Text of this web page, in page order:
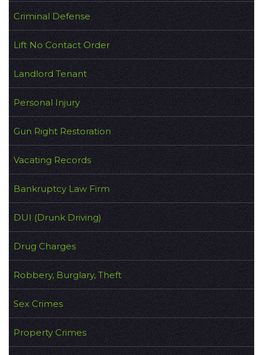
Criminal Defense
Lift No Contact Order
Landlord Tenant
Personal Injury
Gun Right Restoration
Vacating Records
Bankruptcy Law Firm
DUI (Drunk Driving)
Drug Charges
Robbery, Burglary, Theft
Sex Crimes
Property Crimes